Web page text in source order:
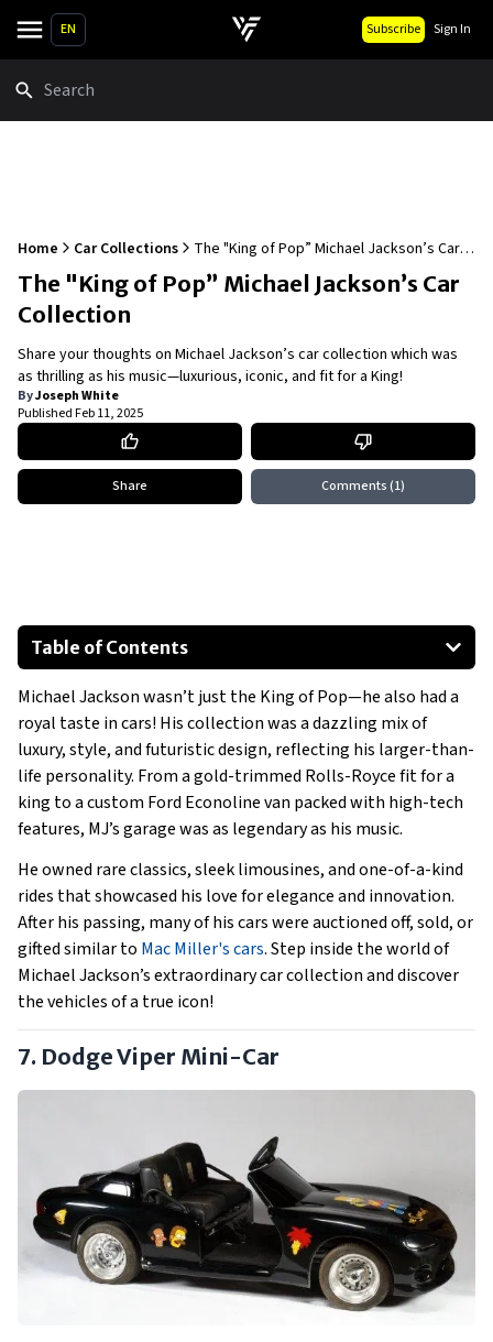
EN Subscribe Sign In
Home Car Collections
The "King of Pop” Michael Jackson’s Car
Collection
The "King of Pop” Michael Jackson’s Car
Collection
Share your thoughts on Michael Jackson’s car collection which was
as thrilling as his music—luxurious, iconic, and fit for a King!
ByJoseph White
PublishedFeb 11, 2025
Share Comments(1)
Table of Contents
Dodge Viper Mini-Car
1999 Rolls-Royce Silver Seraph
1988 Lincoln Town Car Limo
1985 Mercedes-Benz SEL 500
1990 Rolls Royce Silver Spur II Limo
1988 GMC Jimmy
Show All
Michael Jackson wasn’t just the King of Pop—he also had a
royal taste in cars! His collection was a dazzling mix of
luxury, style, and futuristic design, reflecting his larger-than-
life personality. From a gold-trimmed Rolls-Royce fit for a
king to a custom Ford Econoline van packed with high-tech
features, MJ’s garage was as legendary as his music.
He owned rare classics, sleek limousines, and one-of-a-kind
rides that showcased his love for elegance and innovation.
After his passing, many of his cars were auctioned off, sold, or
gifted similar to Mac Miller's cars. Step inside the world of
Michael Jackson’s extraordinary car collection and discover
the vehicles of a true icon!
7. Dodge Viper Mini-Car